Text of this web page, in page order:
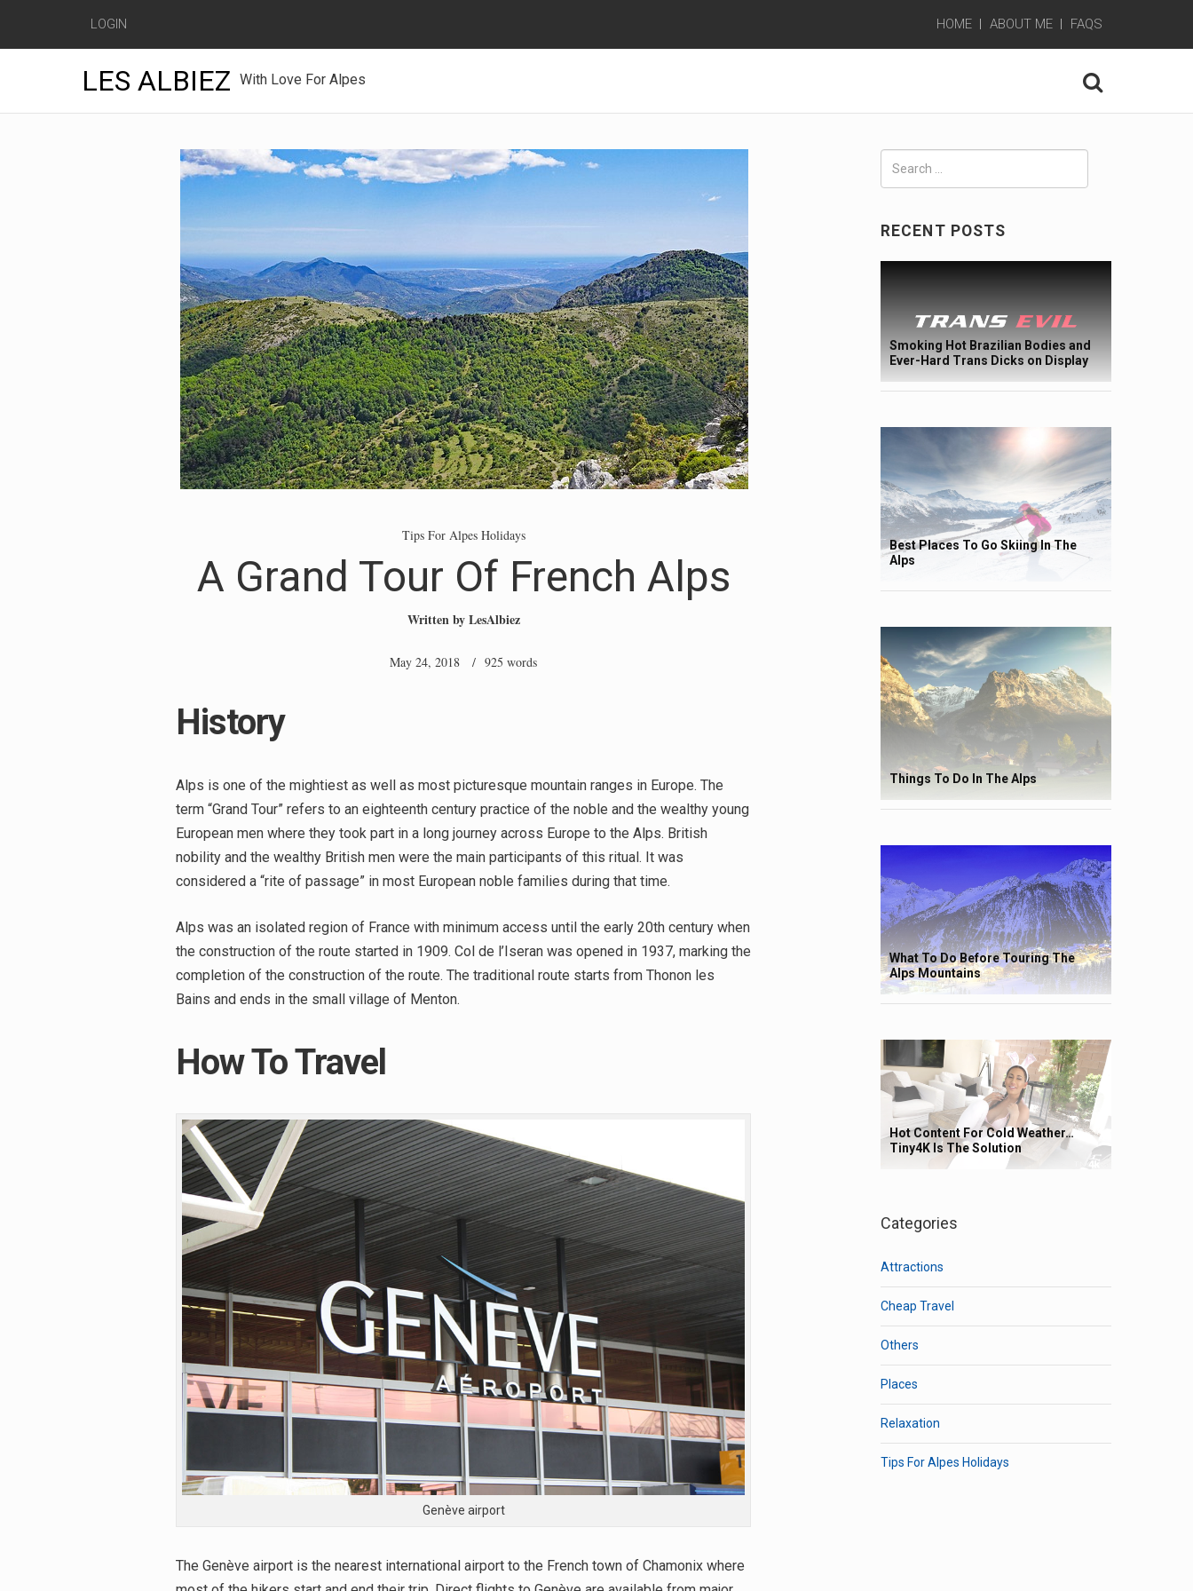
LOGIN HOME ABOUT ME FAQS
LES ALBIEZ With Love For Alpes
Tips For Alpes Holidays
A Grand Tour Of French Alps
Written byLesAlbiez
May 24, 2018 / 925 words
History
Alps is one of the mightiest as well as most picturesque mountain ranges in Europe. The
term “Grand Tour” refers to an eighteenth century practice of the noble and the wealthy young
European men where they took part in a long journey across Europe to the Alps. British
nobility and the wealthy British men were the main participants of this ritual. It was
considered a “rite of passage” in most European noble families during that time.
Alps was an isolated region of France with minimum access until the early 20th century when
the construction of the route started in 1909. Col de l’Iseran was opened in 1937, marking the
completion of the construction of the route. The traditional route starts from Thonon les
Bains and ends in the small village of Menton.
How To Travel
Genève airport
The Genève airport is the nearest international airport to the French town of Chamonix where
RECENT POSTS
Smoking Hot Brazilian Bodies and
Ever-Hard Trans Dicks on Display
Best Places To Go Skiing In The
Alps
Things To Do In The Alps
What To Do Before Touring The
Alps Mountains
Hot Content For Cold Weather…
Tiny4K Is The Solution
Categories
Attractions
Cheap Travel
Others
Places
Relaxation
Tips For Alpes Holidays